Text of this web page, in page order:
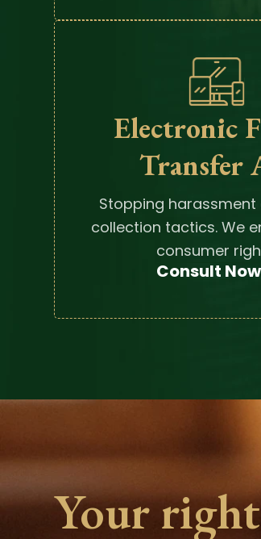
Electronic
Transfer
Stopping harassment
collection tactics. We
consumer
Consult Now
Your